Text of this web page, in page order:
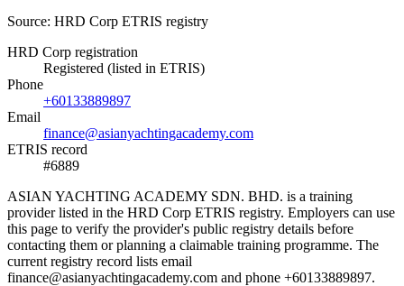
Source: HRD Corp ETRIS registry
HRD Corp registration
Registered (listed in ETRIS)
Phone
+60133889897
Email
finance@asianyachtingacademy.com
ETRIS record
#6889
ASIAN YACHTING ACADEMY SDN. BHD. is a training
provider listed in the HRD Corp ETRIS registry. Employers can use
this page to verify the provider's public registry details before
contacting them or planning a claimable training programme. The
current registry record lists email
finance@asianyachtingacademy.com and phone +60133889897.